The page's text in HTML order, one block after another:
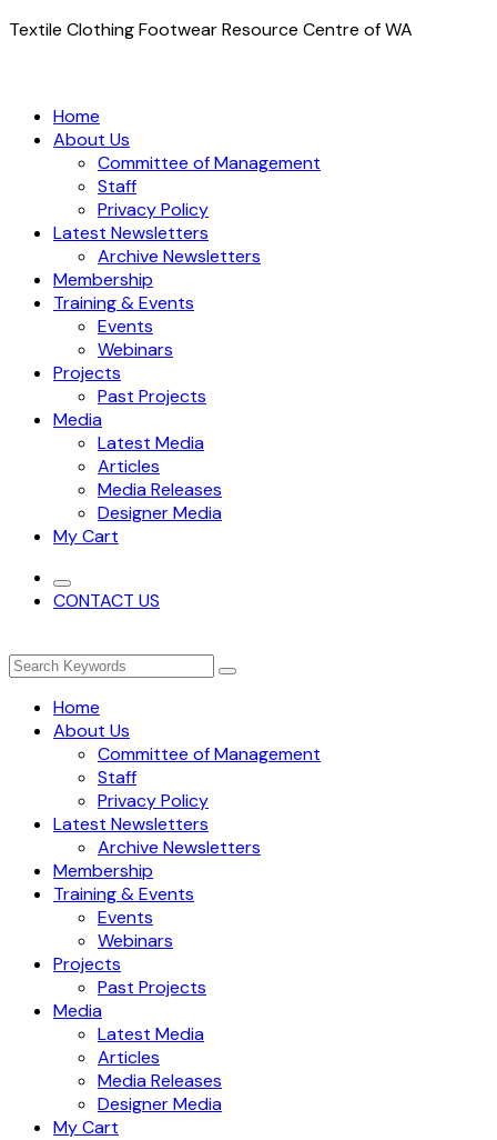
Textile Clothing Footwear Resource Centre of WA
Home
About Us
Committee of Management
Staff
Privacy Policy
Latest Newsletters
Archive Newsletters
Membership
Training & Events
Events
Webinars
Projects
Past Projects
Media
Latest Media
Articles
Media Releases
Designer Media
My Cart
CONTACT US
Home
About Us
Committee of Management
Staff
Privacy Policy
Latest Newsletters
Archive Newsletters
Membership
Training & Events
Events
Webinars
Projects
Past Projects
Media
Latest Media
Articles
Media Releases
Designer Media
My Cart